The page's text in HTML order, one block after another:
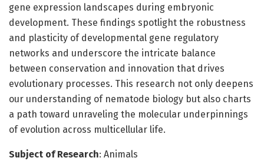
gene expression landscapes during embryonic
development. These findings spotlight the robustness
and plasticity of developmental gene regulatory
networks and underscore the intricate balance
between conservation and innovation that drives
evolutionary processes. This research not only deepens
our understanding of nematode biology but also charts
a path toward unraveling the molecular underpinnings
of evolution across multicellular life.
Subject of Research: Animals